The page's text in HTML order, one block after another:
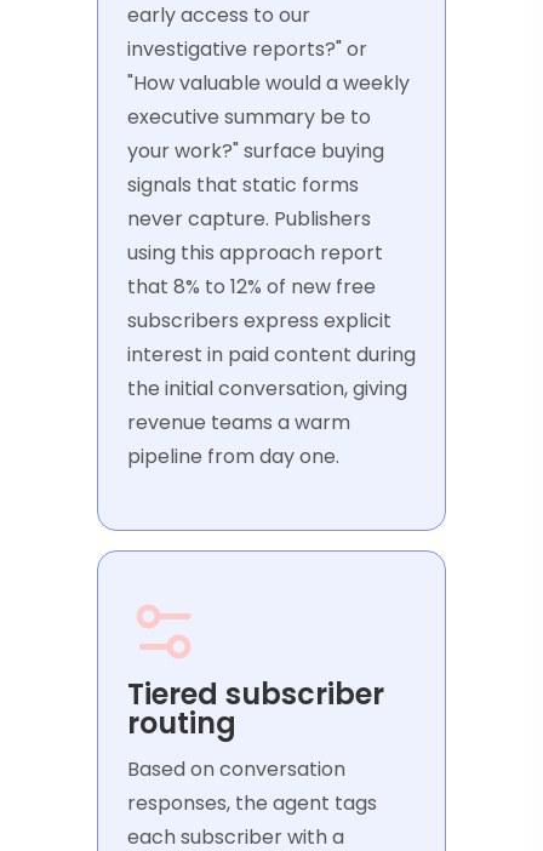
early access to our
investigative reports?" or
"How valuable would a weekly
executive summary be to
your work?" surface buying
signals that static forms
never capture. Publishers
using this approach report
that 8% to 12% of new free
subscribers express explicit
interest in paid content during
the initial conversation, giving
revenue teams a warm
pipeline from day one.
Tiered subscriber
routing
Based on conversation
responses, the agent tags
each subscriber with a